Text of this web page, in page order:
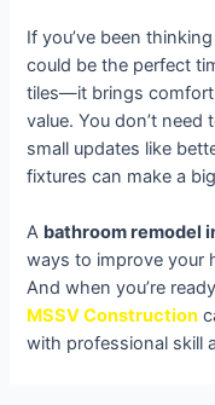
If you’ve been
could be the perfect
tiles—it brings
value. You don’t
small updates like
fixtures can make a
A bathroom remodel
ways to improve your
And when you’re
MSSV Construction
with professional skill